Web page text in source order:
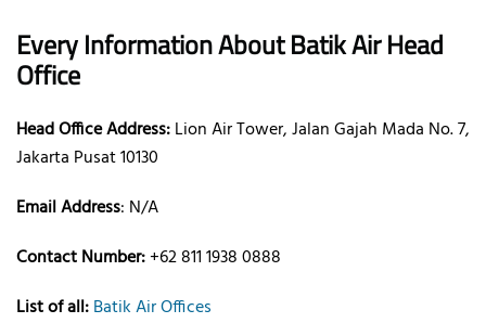
Every Information About Batik Air Head
Office
Head Office Address:Lion Air Tower, Jalan Gajah Mada No. 7,
Jakarta Pusat 10130
Email Address: N/A
Contact Number:+62 811 1938 0888
List of all:Batik Air Offices